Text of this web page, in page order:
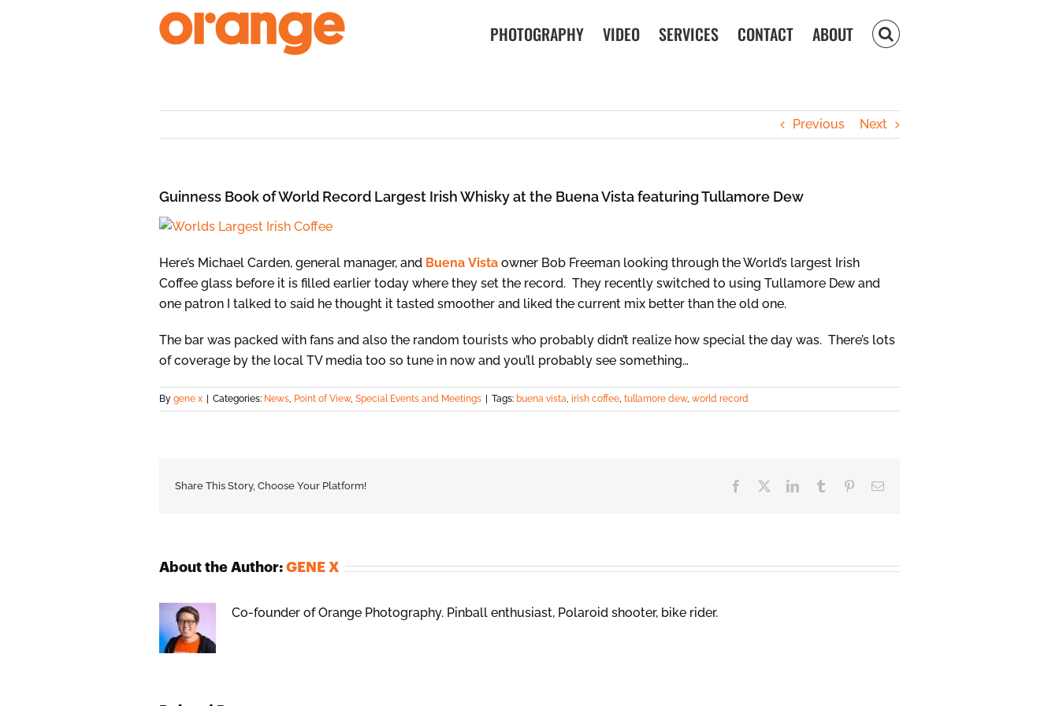
PHOTOGRAPHY VIDEO SERVICES CONTACT ABOUT
Previous Next
Guinness Book of World Record Largest Irish Whisky at the Buena Vista featuring Tullamore Dew
Here’s Michael Carden, general manager, and Buena Vista owner Bob Freeman looking through the World’s largest Irish
Coffee glass before it is filled earlier today where they set the record. They recently switched to using Tullamore Dew and
one patron I talked to said he thought it tasted smoother and liked the current mix better than the old one.
The bar was packed with fans and also the random tourists who probably didn’t realize how special the day was. There’s lots
of coverage by the local TV media too so tune in now and you’ll probably see something…
By gene x Categories: News, Point of View, Special Events and Meetings Tags: buena vista, irish coffee, tullamore dew, world record
Share This Story, Choose Your Platform! Facebook LinkedInTumblr PinterestEmail
About the Author: GENE X
Co-founder of Orange Photography. Pinball enthusiast, Polaroid shooter, bike rider.